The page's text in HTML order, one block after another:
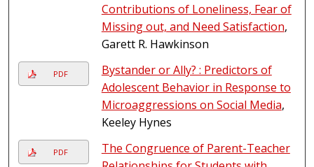
Contributions of Loneliness, Fear of
Missing out, and Need Satisfaction,
Garett R. Hawkinson
PDF
Bystander or Ally? : Predictors of
Adolescent Behavior in Response to
Microaggressions on Social Media,
Keeley Hynes
PDF
The Congruence of Parent-Teacher